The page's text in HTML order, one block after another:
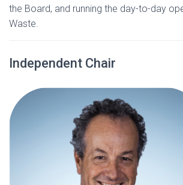
the Board, and running the day-to-day
Waste.
Independent Chair